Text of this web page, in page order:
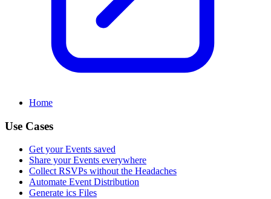
Home
Use Cases
Get your Events saved
Share your Events everywhere
Collect RSVPs without the Headaches
Automate Event Distribution
Generate ics Files